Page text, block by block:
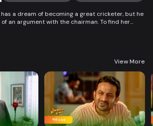
a dream of becoming a great cricketer, but he
an argument with the chairman. To find her
Searching for her lost brother and the fight of
View More